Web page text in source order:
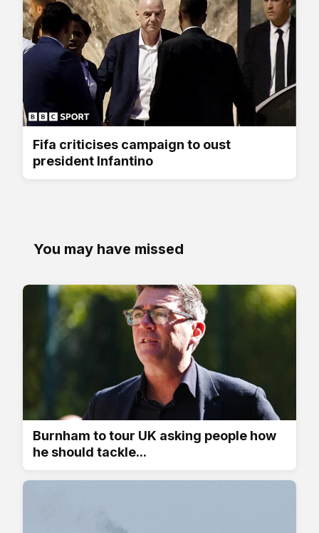
Fifa criticises campaign to oust
president Infantino
You may have missed
Burnham to tour UK asking people how
he should tackle...